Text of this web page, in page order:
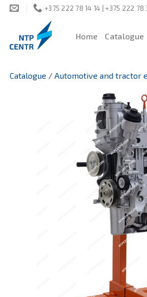
Skip
+375 222 78 14 14 | +375 222 78
Home Catalogue
Catalogue / Automotive and tractor